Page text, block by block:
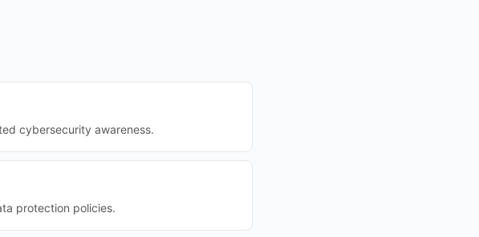
cybersecurity awareness.
protection policies.